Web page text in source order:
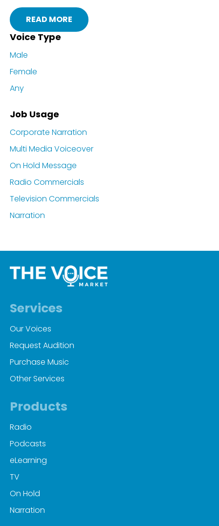
READ MORE
Voice Type
Male
Female
Any
Job Usage
Corporate Narration
Multi Media Voiceover
On Hold Message
Radio Commercials
Television Commercials
Narration
Services
Our Voices
Request Audition
Purchase Music
Other Services
Products
Radio
Podcasts
eLearning
TV
On Hold
Narration